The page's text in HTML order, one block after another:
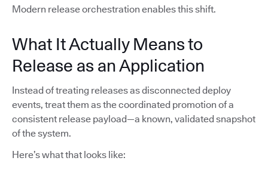
Modern release orchestration enables this shift.
What It Actually Means to
Release as an Application
Instead of treating releases as disconnected deploy
events, treat them as the coordinated promotion of a
consistent release payload—a known, validated snapshot
of the system.
Here’s what that looks like: